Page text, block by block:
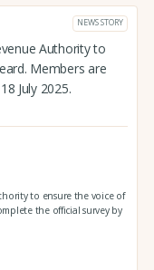
NEWS STORY
Authority to
Members are
July 2025.
to ensure the voice of
the official survey by